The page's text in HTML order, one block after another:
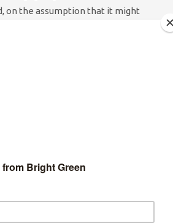
on the assumption that it might
notwithstanding the
world-view, nuclear-armed Iran is
sense of the word.
all earthly consequences of their
policy were, in fact, literally
targeting choices? Well, for
we could expect an Iranian
or Jerusalem to piles of